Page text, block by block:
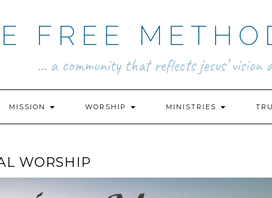
FREE
... a community that reflects jesus’ vision
MISSION WORSHIP MINISTRIES
WORSHIP